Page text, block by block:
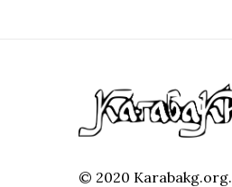
© 2020 Karabakg.org.